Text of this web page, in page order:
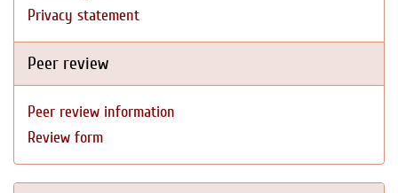
Privacy statement
Peer review
Peer review information
Review form